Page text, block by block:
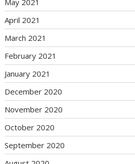
May 2021
April 2021
March 2021
February 2021
January 2021
December 2020
November 2020
October 2020
September 2020